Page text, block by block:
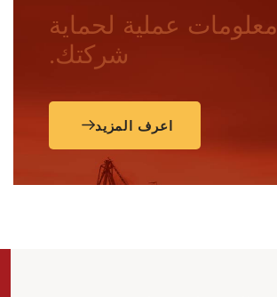
معلومات عملية لحماية
شركتك.
اعرف المزيد